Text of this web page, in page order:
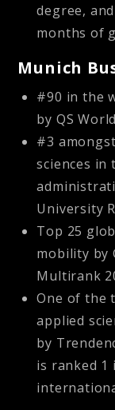
degree,
months of
Munich
#90 in the
by QS
#3
sciences in
University
Top 25
mobility by
Multirank
One of the
applied
by
is ranked 1